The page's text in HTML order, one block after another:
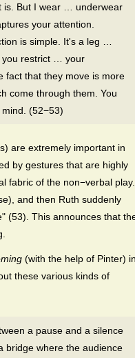
is. But I wear … underwear
your attention.
is simple. It's a leg …
you restrict … your
fact that they move is more
come through them. You
(52−53)
are extremely important in
by gestures that are highly
fabric of the non−verbal play.
and then Ruth suddenly
(53). This announces that
(with the help of Pinter)
these various kinds of
a pause and a silence
bridge where the audience